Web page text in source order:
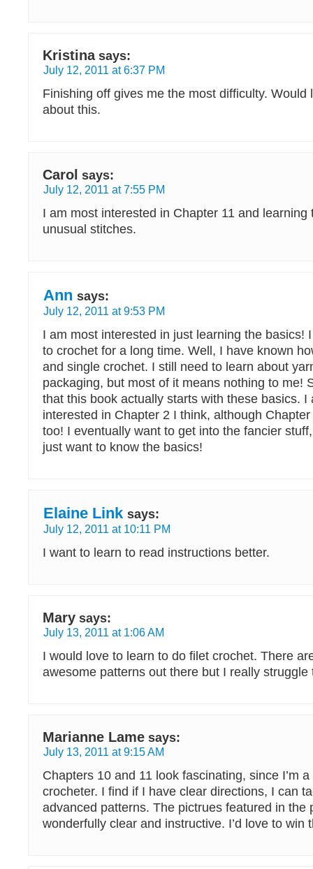
Kristina says:
July 12, 2011 at 6:37 PM
Finishing off gives me the most difficulty. Would
about this.
Carol says:
July 12, 2011 at 7:55 PM
I am most interested in Chapter 11 and learning
unusual stitches.
Ann says:
July 12, 2011 at 9:53 PM
I am most interested in just learning the basics!
to crochet for a long time. Well, I have known
and single crochet. I still need to learn about
packaging, but most of it means nothing to me!
that this book actually starts with these basics. I
interested in Chapter 2 I think, although
too! I eventually want to get into the fancier
just want to know the basics!
Elaine Link says:
July 12, 2011 at 10:11 PM
I want to learn to read instructions better.
Mary says:
July 13, 2011 at 1:06 AM
I would love to learn to do filet crochet. There
awesome patterns out there but I really struggle
Marianne Lame says:
July 13, 2011 at 9:15 AM
Chapters 10 and 11 look fascinating, since I’m
crocheter. I find if I have clear directions, I can
advanced patterns. The pictrues featured in the
wonderfully clear and instructive. I’d love to win